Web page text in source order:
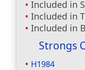
Included in
Included in
Included in
Strongs
H1984